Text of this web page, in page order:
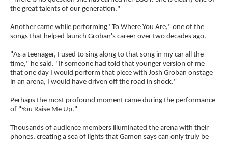
the great talents of our generation."
Another came while performing "To Where You Are," one of the
songs that helped launch Groban's career over two decades ago.
"As a teenager, I used to sing along to that song in my car all the
time," he said. "If someone had told that younger version of me
that one day I would perform that piece with Josh Groban onstage
in an arena, I would have driven off the road in shock."
Perhaps the most profound moment came during the performance
of "You Raise Me Up."
Thousands of audience members illuminated the arena with their
phones, creating a sea of lights that Gamon says can only truly be